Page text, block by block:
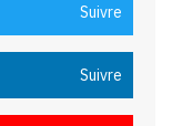
Suivre
Suivre